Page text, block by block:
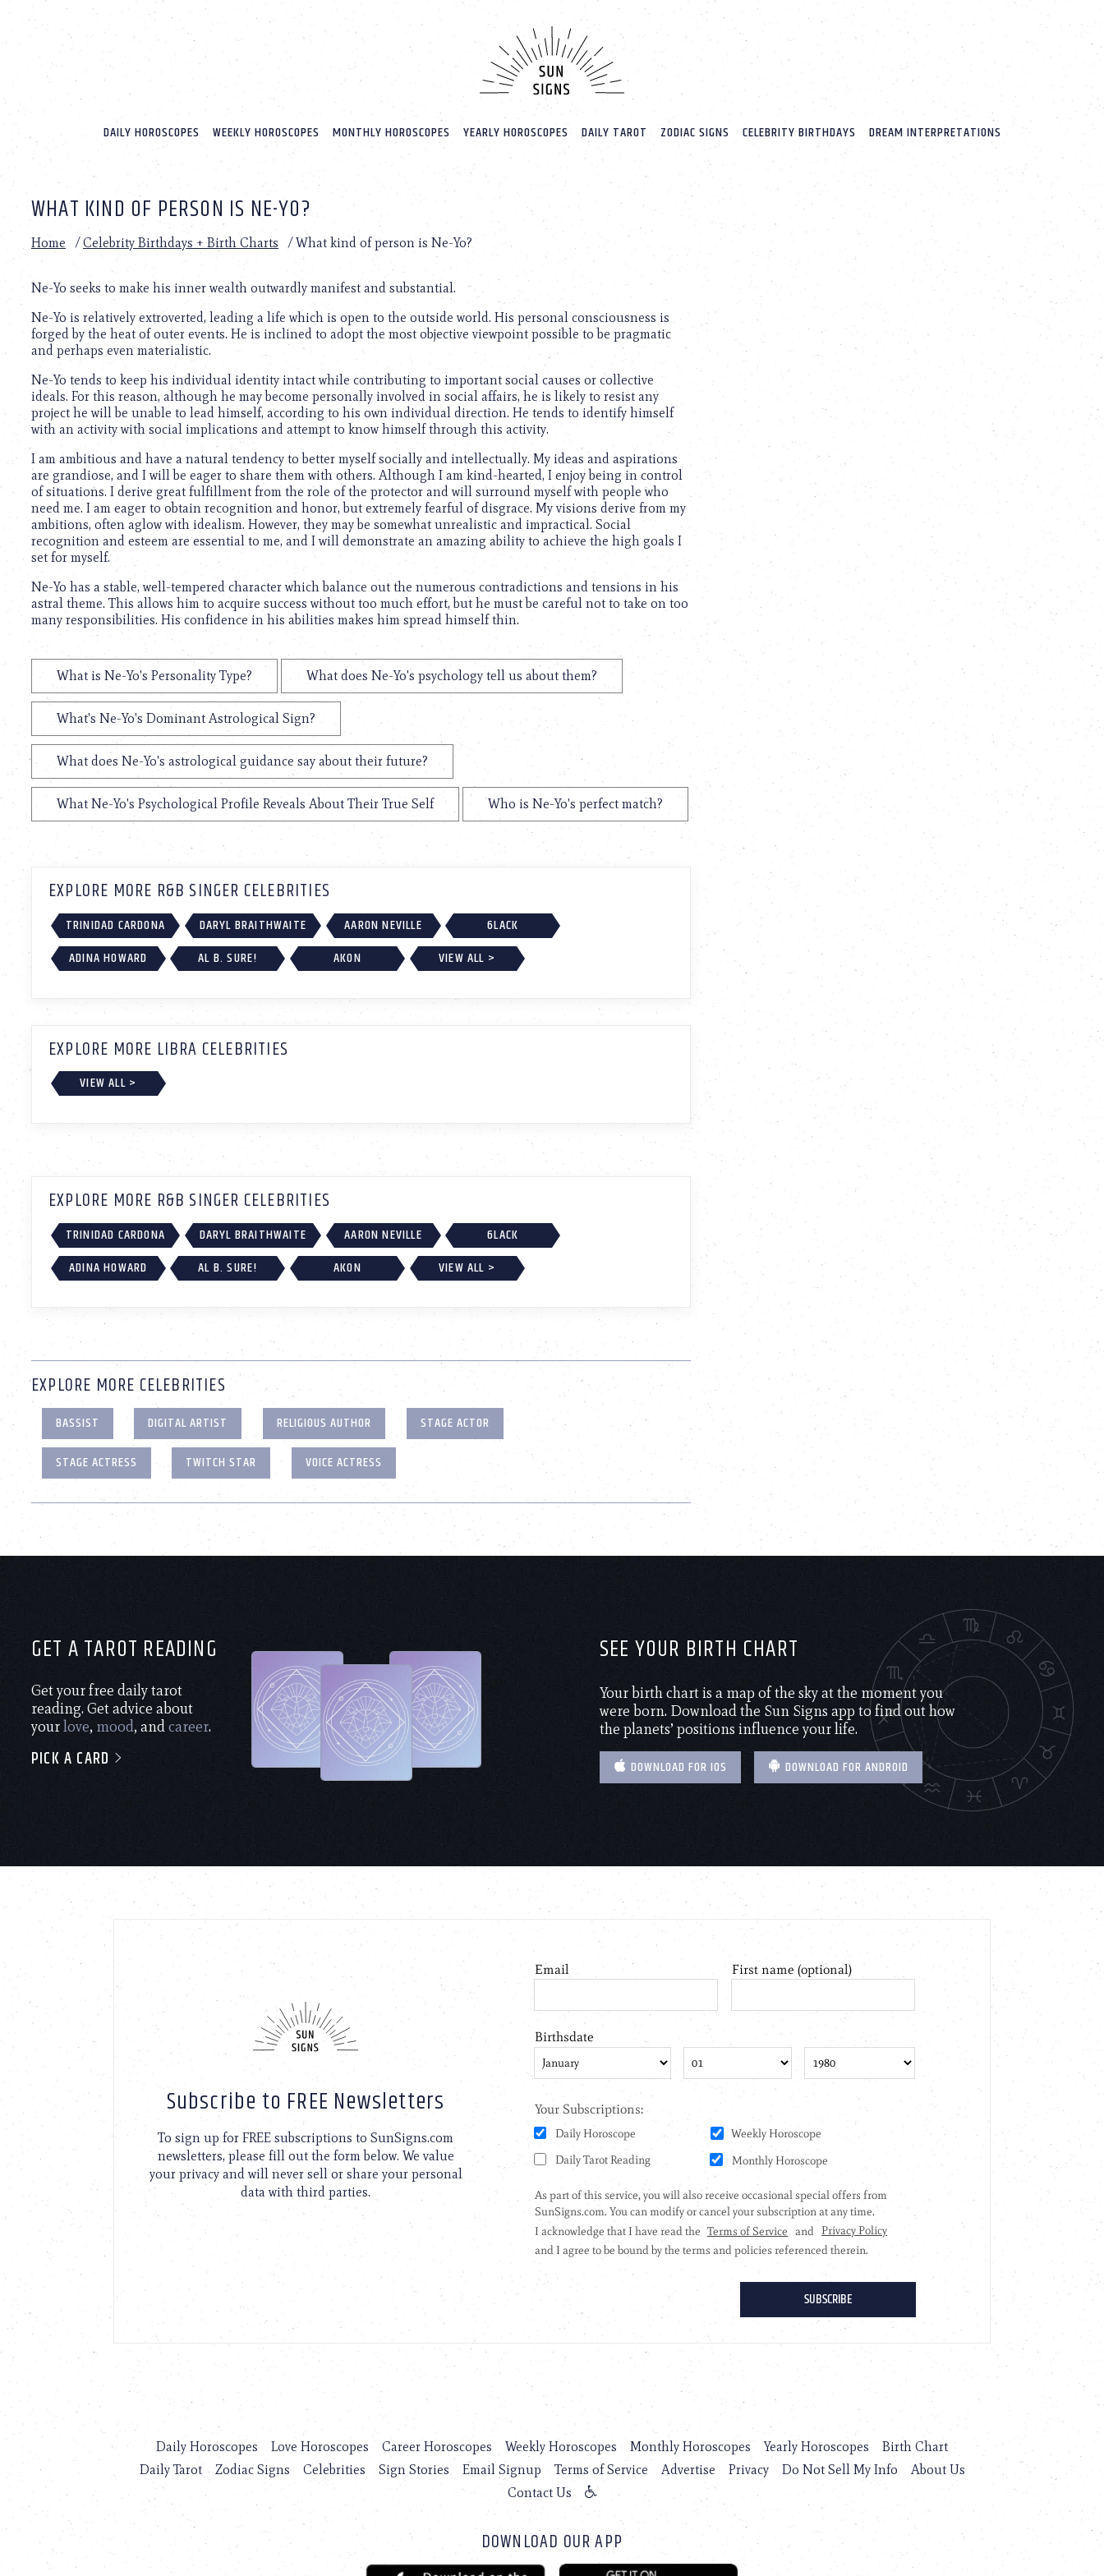
website
includes
accessibility
Press
adjust
website
with
visual
disabilities
who
screen
reader;
Control-
F10
accessibility
menu.
DAILY HOROSCOPES WEEKLY HOROSCOPES MONTHLY HOROSCOPES YEARLY HOROSCOPES DAILY TAROT ZODIAC SIGNS CELEBRITY BIRTHDAYS DREAM INTERPRETATIONS
WHAT KIND OF PERSON IS NE-YO?
Home /Celebrity Birthdays + Birth Charts /What kind of person is Ne-Yo?
Ne-Yo seeks to make his inner wealth outwardly manifest and substantial.
Ne-Yo is relatively extroverted, leading a life which is open to the outside world. His personal consciousness is
forged by the heat of outer events. He is inclined to adopt the most objective viewpoint possible to be pragmatic
and perhaps even materialistic.
Ne-Yo tends to keep his individual identity intact while contributing to important social causes or collective
ideals. For this reason, although he may become personally involved in social affairs, he is likely to resist any
project he will be unable to lead himself, according to his own individual direction. He tends to identify himself
with an activity with social implications and attempt to know himself through this activity.
I am ambitious and have a natural tendency to better myself socially and intellectually. My ideas and aspirations
are grandiose, and I will be eager to share them with others. Although I am kind-hearted, I enjoy being in control
of situations. I derive great fulfillment from the role of the protector and will surround myself with people who
need me. I am eager to obtain recognition and honor, but extremely fearful of disgrace. My visions derive from my
ambitions, often aglow with idealism. However, they may be somewhat unrealistic and impractical. Social
recognition and esteem are essential to me, and I will demonstrate an amazing ability to achieve the high goals I
set for myself.
Ne-Yo has a stable, well-tempered character which balance out the numerous contradictions and tensions in his
astral theme. This allows him to acquire success without too much effort, but he must be careful not to take on too
many responsibilities. His confidence in his abilities makes him spread himself thin.
What is Ne-Yo's Personality Type? What does Ne-Yo's psychology tell us about them?
What's Ne-Yo's Dominant Astrological Sign?
What does Ne-Yo's astrological guidance say about their future?
What Ne-Yo's Psychological Profile Reveals About Their True Self Who is Ne-Yo's perfect match?
EXPLORE MORE R&B SINGER CELEBRITIES
TRINIDAD CARDONA DARYL BRAITHWAITE AARON NEVILLE
6LACK
ADINA HOWARD
AL B. SURE! AKON VIEW ALL >
EXPLORE MORE LIBRA CELEBRITIES
VIEW ALL >
EXPLORE MORE R&B SINGER CELEBRITIES
TRINIDAD CARDONA DARYL BRAITHWAITE AARON NEVILLE
6LACK
ADINA HOWARD
AL B. SURE! AKON VIEW ALL >
EXPLORE MORE CELEBRITIES
BASSIST DIGITAL ARTIST RELIGIOUS AUTHOR
STAGE ACTOR
STAGE ACTRESS
TWITCH STAR VOICE ACTRESS
GET A TAROT READING
Get your free daily tarot
reading. Get advice about
yourlove, mood, andcareer.
PICK A CARD
SEE YOUR BIRTH CHART
Your birth chart is a map of the sky at the moment you
were born. Download the Sun Signs app to find out how
the planets’ positions influence your life.
DOWNLOAD FOR IOS DOWNLOAD FOR ANDROID
Subscribe to FREE Newsletters
To sign up for FREE subscriptions to SunSigns.com
newsletters, please fill out the form below. We value
your privacy and will never sell or share your personal
data with third parties.
Daily Horoscopes Love Horoscopes Career Horoscopes Weekly Horoscopes Monthly Horoscopes Yearly Horoscopes
Birth Chart
Daily Tarot
Zodiac Signs Celebrities Sign Stories Email Signup Terms of Service Advertise Privacy Do Not Sell My Info
About Us
Contact Us
DOWNLOAD OUR APP